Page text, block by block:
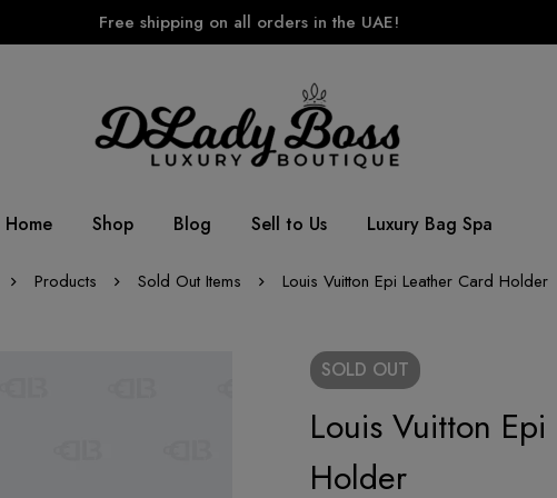
Free shipping on all orders in the UAE!
Home Shop Blog Sell to Us Luxury Bag Spa
Products Sold Out Items Louis Vuitton Epi Leather Card Holder
SOLD OUT
Louis Vuitton
Holder